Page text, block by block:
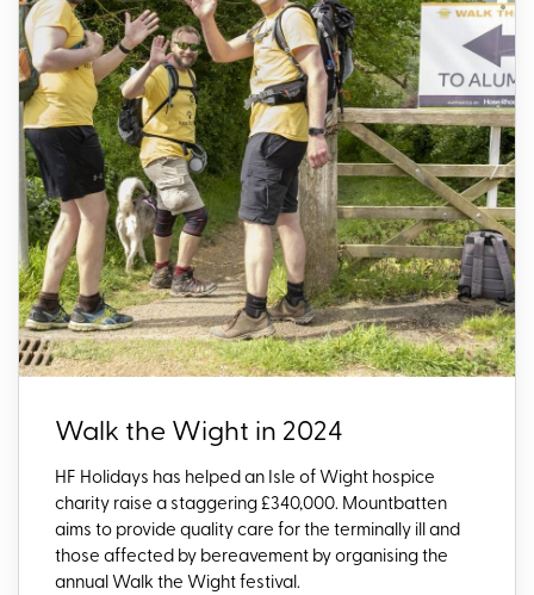
Walk the Wight in 2024
HF Holidays has helped an Isle of Wight hospice
charity raise a staggering £340,000. Mountbatten
aims to provide quality care for the terminally ill and
those affected by bereavement by organising the
annual Walk the Wight festival.